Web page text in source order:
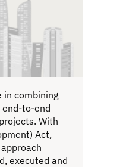
in combining
to-end
With
Act,
executed and